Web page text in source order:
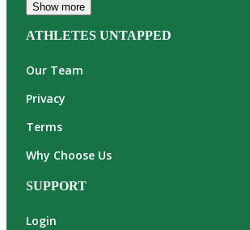
Show more
ATHLETES UNTAPPED
Our Team
Privacy
Terms
Why Choose Us
SUPPORT
Login